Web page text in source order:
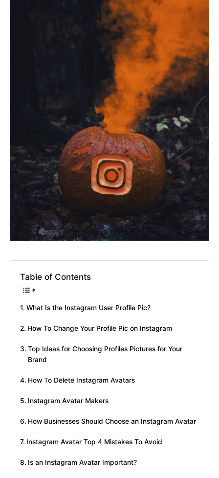
Table of Contents
What Is the Instagram User Profile Pic?
How To Change Your Profile Pic on Instagram
Top Ideas for Choosing Profiles Pictures for Your
Brand
How To Delete Instagram Avatars
Instagram Avatar Makers
How Businesses Should Choose an Instagram Avatar
Instagram Avatar Top 4 Mistakes To Avoid
Is an Instagram Avatar Important?